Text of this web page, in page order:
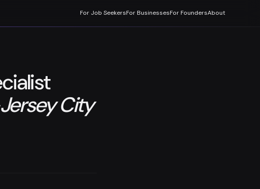
For Job SeekersFor BusinessesFor FoundersAbout
City